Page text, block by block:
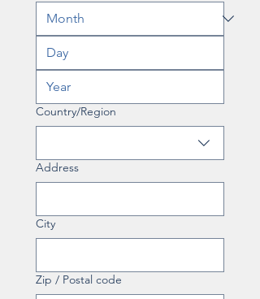
Multi-line address
Country/Region
Address
City
Zip / Postal code